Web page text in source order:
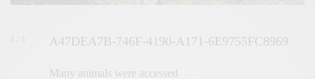
1 / 5 A47DEA7B-746F-4190-A171-6E9755FC8969
Many animals were accessed